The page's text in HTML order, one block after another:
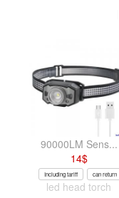
90000LM Sens...
14$
Including tariff can return
led head torch